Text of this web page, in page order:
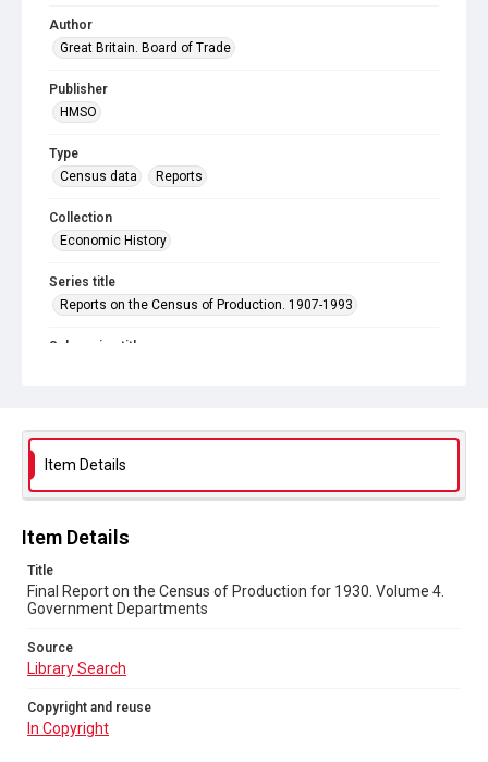
Author
Great Britain. Board of Trade
Publisher
HMSO
Type
Census data
Reports
Collection
Economic History
Series title
Reports on the Census of Production. 1907-1993
Sub-series title
Library Search
Copyright and reuse
In Copyright
Item Details
Item Details
Title
Final Report on the Census of Production for 1930. Volume 4.
Government Departments
Source
Library Search
Copyright and reuse
In Copyright